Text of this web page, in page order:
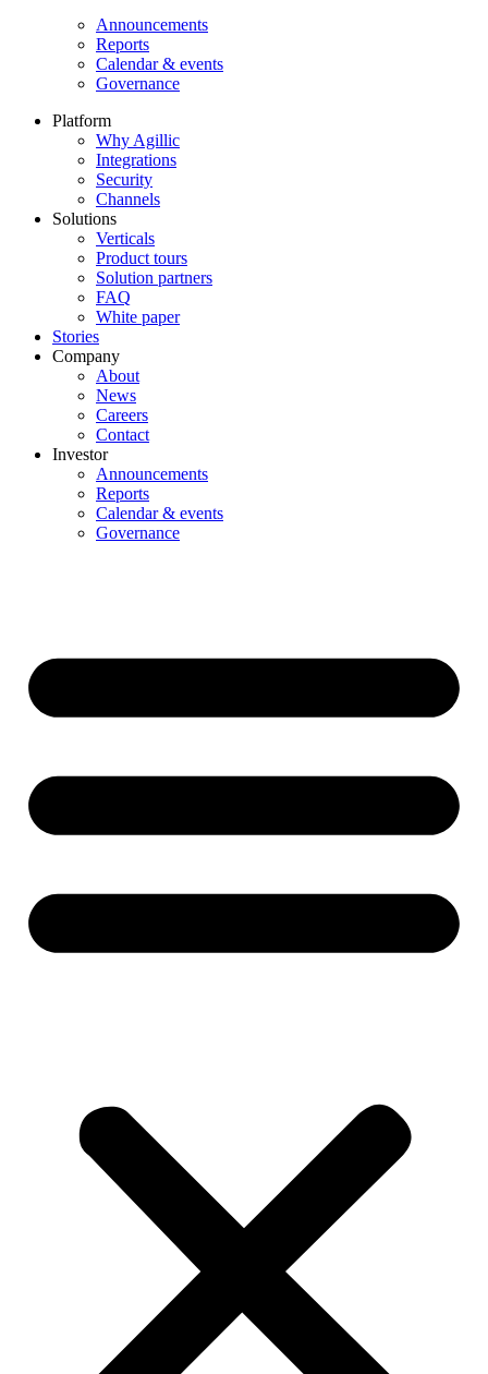
Announcements
Reports
Calendar & events
Governance
Platform
Why Agillic
Integrations
Security
Channels
Solutions
Verticals
Product tours
Solution partners​
FAQ
White paper
Stories
Company
About
News
Careers
Contact
Investor
Announcements
Reports
Calendar & events
Governance